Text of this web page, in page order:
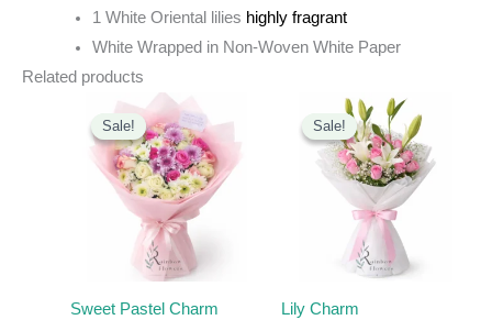
1 White Oriental lilies highly fragrant
White Wrapped in Non-Woven White Paper
Related products
Sale!
Sale!
Sweet Pastel Charm
Original
price
was:
₹2,499.00.
price
is:
₹2,199.00.
Sale!
Sale!
Lily Charm
Original
price
was:
₹3,000.00.
price
is:
₹2,140.00.